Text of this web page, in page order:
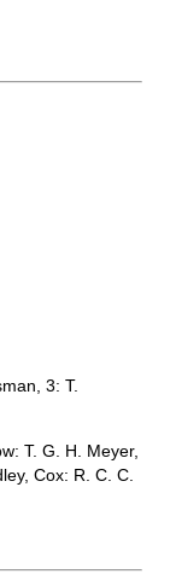
3: T.
T. G. H. Meyer,
Cox: R. C. C.